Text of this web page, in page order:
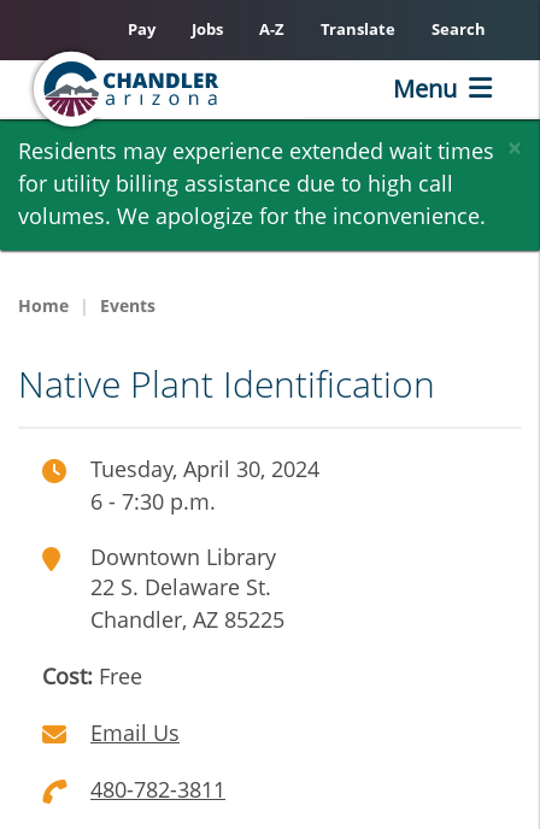
Skip
main
content
×
Residents may experience extended wait times
for utility billing assistance due to high call
volumes. We apologize for the inconvenience.
Pay Jobs A-Z Translate Search
Menu
Home Events
Native Plant Identification
Tuesday, April 30, 2024
6 - 7:30 p.m.
Downtown Library
22 S. Delaware St.
Chandler, AZ 85225
Cost: Free
Email Us
480-782-3811